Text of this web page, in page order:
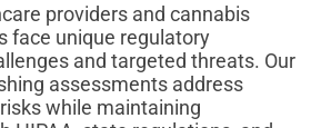
providers and cannabis
face unique regulatory
and targeted threats. Our
assessments address
while maintaining